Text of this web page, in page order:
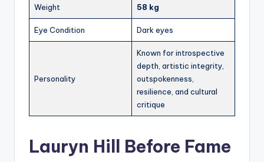
Weight 58 kg
Eye Condition Dark eyes
Personality
Known for introspective
depth, artistic integrity,
outspokenness,
resilience, and cultural
critique
Lauryn Hill Before Fame